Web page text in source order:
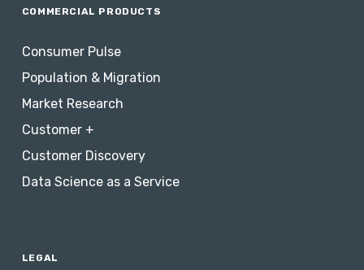
COMMERCIAL PRODUCTS
Consumer Pulse
Population & Migration
Market Research
Customer +
Customer Discovery
Data Science as a Service
LEGAL